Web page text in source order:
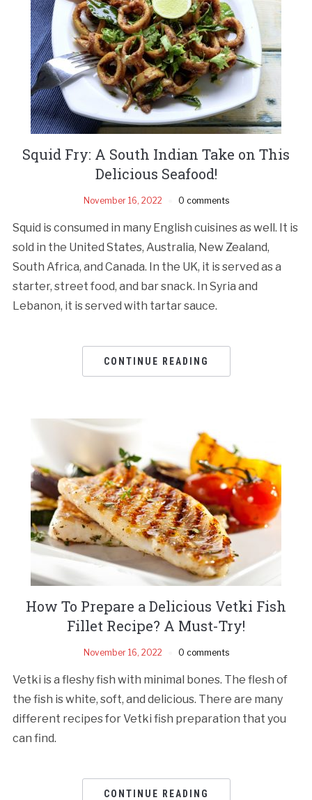
Squid Fry: A South Indian Take on This
Delicious Seafood!
November 16, 2022 0 comments
Squid is consumed in many English cuisines as well. It is
sold in the United States, Australia, New Zealand,
South Africa, and Canada. In the UK, it is served as a
starter, street food, and bar snack. In Syria and
Lebanon, it is served with tartar sauce.
CONTINUE READING
How To Prepare a Delicious Vetki Fish
Fillet Recipe? A Must-Try!
November 16, 2022 0 comments
Vetki is a fleshy fish with minimal bones. The flesh of
the fish is white, soft, and delicious. There are many
different recipes for Vetki fish preparation that you
can find.
CONTINUE READING